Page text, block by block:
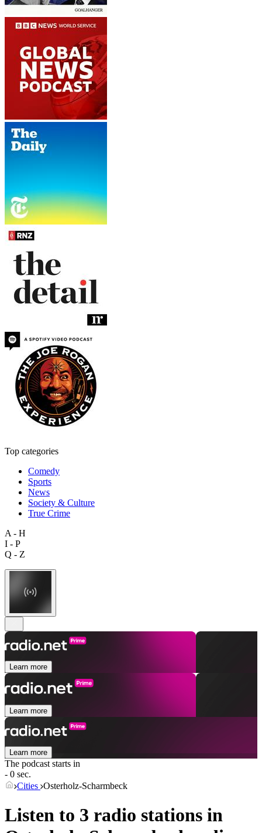
Top categories
Comedy
Sports
News
Society & Culture
True Crime
A - H
I - P
Q - Z
Learn more
Learn more
Learn more
The podcast starts in
- 0 sec.
Cities Osterholz-Scharmbeck
Listen to 3 radio stations in